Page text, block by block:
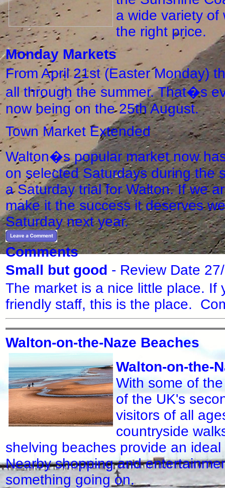
a wide variety of
the right price.
Monday Markets
From April 21st (Easter Monday)
all through the summer. That�s
now being on the 25th August.
Town Market Extended
Walton�s popular market now
on selected Saturdays during the
a Saturday trial for Walton. If we
make it the success it deserves
Saturday next year.
Comments
Small but good - Review Date
The market is a nice little place.
friendly staff, this is the place.
Walton-on-the-Naze Beaches
Walton-on-the-
With some of
of the UK's
visitors of all
countryside
shelving beaches provide an
Nearby shopping and
something going on.